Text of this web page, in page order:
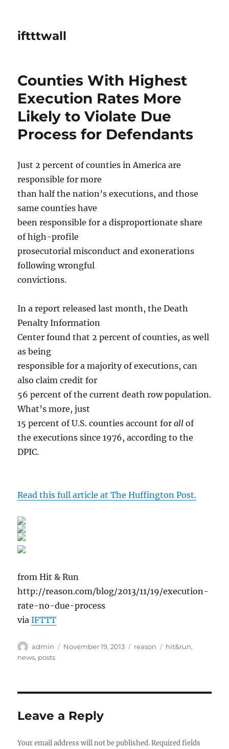
iftttwall
Counties With Highest
Execution Rates More
Likely to Violate Due
Process for Defendants
Just 2 percent of counties in America are
responsible for more
than half the nation’s executions, and those
same counties have
been responsible for a disproportionate share
of high-profile
prosecutorial misconduct and exonerations
following wrongful
convictions.
In a report released last month, the Death
Penalty Information
Center found that 2 percent of counties, as well
as being
responsible for a majority of executions, can
also claim credit for
56 percent of the current death row population.
What’s more, just
15 percent of U.S. counties account forall of
the executions since 1976, according to the
DPIC.
Read this full article at The Huffington Post.
from Hit & Run
http://reason.com/blog/2013/11/19/execution-
rate-no-due-process
viaIFTTT
Author
admin
Posted
November 19, 2013 Categories
reason Tags
hit&run,
news, posts
Leave a Reply
Your email address will not be published. Required fields